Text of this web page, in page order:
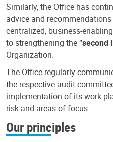
Similarly, the Office has
advice and
centralized, business-
to strengthening the “second
Organization.
The Office regularly
the respective audit
implementation of its work
risk and areas of focus.
Our principles